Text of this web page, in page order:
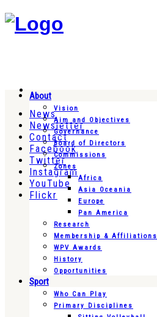
News
Newsletter
Contact
Facebook
Twitter
Instagram
YouTube
Flickr
About
Vision
Aim and Objectives
Governance
Board of Directors
Commissions
Zones
Africa
Asia Oceania
Europe
Pan America
Research
Membership & Affiliations
WPV Awards
History
Opportunities
Sport
Who Can Play
Primary Disciplines